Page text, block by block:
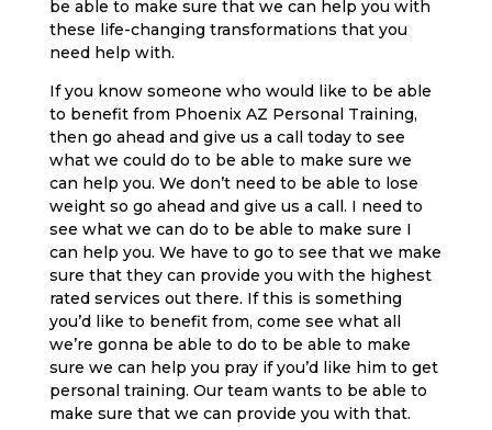
be able to make sure that we can help you with
these life-changing transformations that you
need help with.
If you know someone who would like to be able
to benefit from Phoenix AZ Personal Training,
then go ahead and give us a call today to see
what we could do to be able to make sure we
can help you. We don’t need to be able to lose
weight so go ahead and give us a call. I need to
see what we can do to be able to make sure I
can help you. We have to go to see that we make
sure that they can provide you with the highest
rated services out there. If this is something
you’d like to benefit from, come see what all
we’re gonna be able to do to be able to make
sure we can help you pray if you’d like him to get
personal training. Our team wants to be able to
make sure that we can provide you with that.